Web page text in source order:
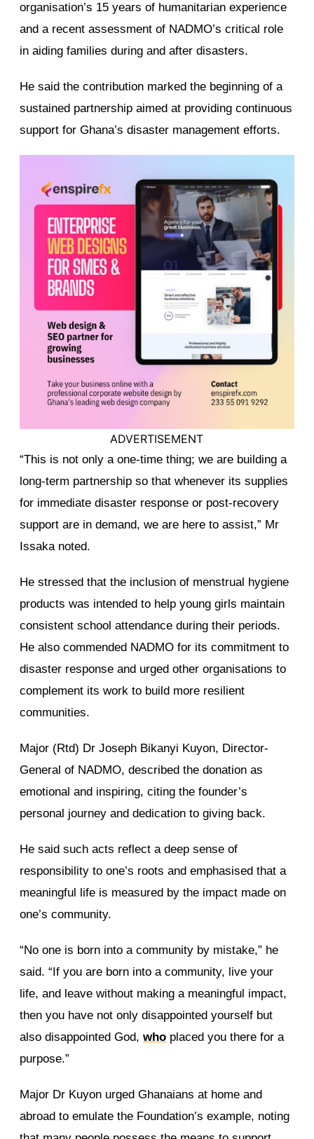
organisation’s 15 years of humanitarian experience
and a recent assessment of NADMO’s critical role
in aiding families during and after disasters.
He said the contribution marked the beginning of a
sustained partnership aimed at providing continuous
support for Ghana’s disaster management efforts.
ADVERTISEMENT
“This is not only a one-time thing; we are building a
long-term partnership so that whenever its supplies
for immediate disaster response or post-recovery
support are in demand, we are here to assist,” Mr
Issaka noted.
He stressed that the inclusion of menstrual hygiene
products was intended to help young girls maintain
consistent school attendance during their periods.
He also commended NADMO for its commitment to
disaster response and urged other organisations to
complement its work to build more resilient
communities.
Major (Rtd) Dr Joseph Bikanyi Kuyon, Director-
General of NADMO, described the donation as
emotional and inspiring, citing the founder’s
personal journey and dedication to giving back.
He said such acts reflect a deep sense of
responsibility to one’s roots and emphasised that a
meaningful life is measured by the impact made on
one’s community.
“No one is born into a community by mistake,” he
said. “If you are born into a community, live your
life, and leave without making a meaningful impact,
then you have not only disappointed yourself but
also disappointed God,who placed you there for a
purpose.”
Major Dr Kuyon urged Ghanaians at home and
abroad to emulate the Foundation’s example, noting